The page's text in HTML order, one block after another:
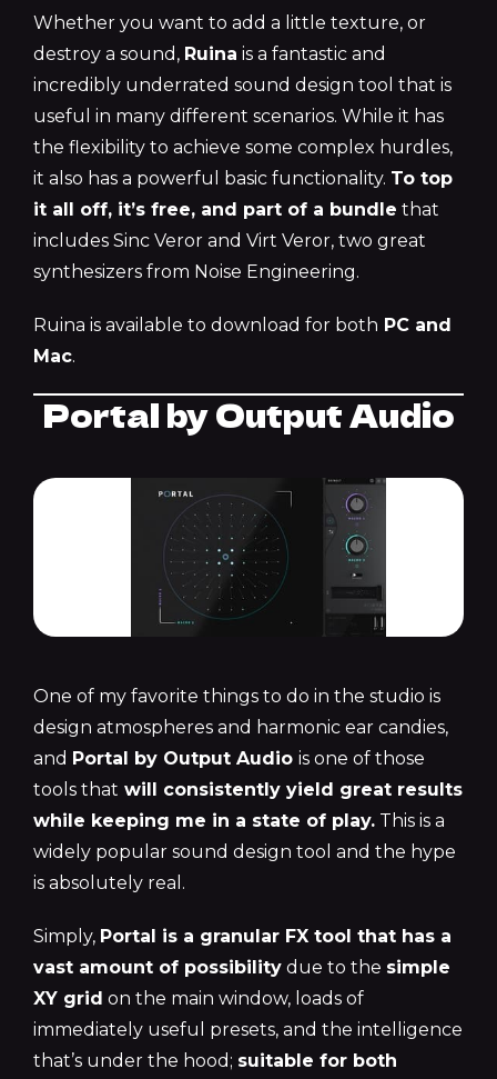
Whether you want to add a little texture, or
destroy a sound, Ruina is a fantastic and
incredibly underrated sound design tool that is
useful in many different scenarios. While it has
the flexibility to achieve some complex hurdles,
it also has a powerful basic functionality. To top
it all off, it’s free, and part of a bundle that
includes Sinc Veror and Virt Veror, two great
synthesizers from Noise Engineering.
Ruina is available to download for both PC and
Mac.
Portal by Output Audio
One of my favorite things to do in the studio is
design atmospheres and harmonic ear candies,
and Portal by Output Audio is one of those
tools that will consistently yield great results
while keeping me in a state of play. This is a
widely popular sound design tool and the hype
is absolutely real.
Simply, Portal is a granular FX tool that has a
vast amount of possibility due to the simple
XY grid on the main window, loads of
immediately useful presets, and the intelligence
that’s under the hood; suitable for both